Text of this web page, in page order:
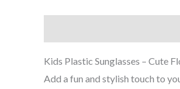
Kids Plastic Sunglasses – Cute
Add a fun and stylish touch to